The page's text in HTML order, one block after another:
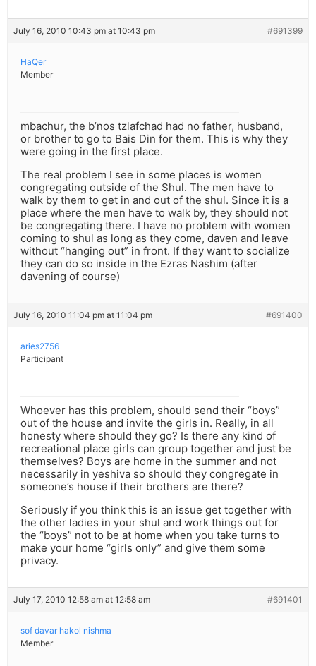
July 16, 2010 10:43 pm at 10:43 pm #691399
HaQer
Member
mbachur, the b’nos tzlafchad had no father, husband,
or brother to go to Bais Din for them. This is why they
were going in the first place.
The real problem I see in some places is women
congregating outside of the Shul. The men have to
walk by them to get in and out of the shul. Since it is a
place where the men have to walk by, they should not
be congregating there. I have no problem with women
coming to shul as long as they come, daven and leave
without “hanging out” in front. If they want to socialize
they can do so inside in the Ezras Nashim (after
davening of course)
July 16, 2010 11:04 pm at 11:04 pm #691400
aries2756
Participant
Whoever has this problem, should send their “boys”
out of the house and invite the girls in. Really, in all
honesty where should they go? Is there any kind of
recreational place girls can group together and just be
themselves? Boys are home in the summer and not
necessarily in yeshiva so should they congregate in
someone’s house if their brothers are there?
Seriously if you think this is an issue get together with
the other ladies in your shul and work things out for
the “boys” not to be at home when you take turns to
make your home “girls only” and give them some
privacy.
July 17, 2010 12:58 am at 12:58 am #691401
sof davar hakol nishma
Member